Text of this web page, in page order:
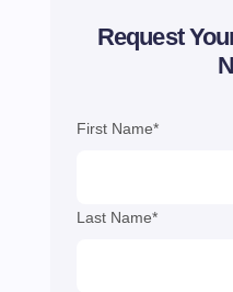
Request
First Name*
Last Name*